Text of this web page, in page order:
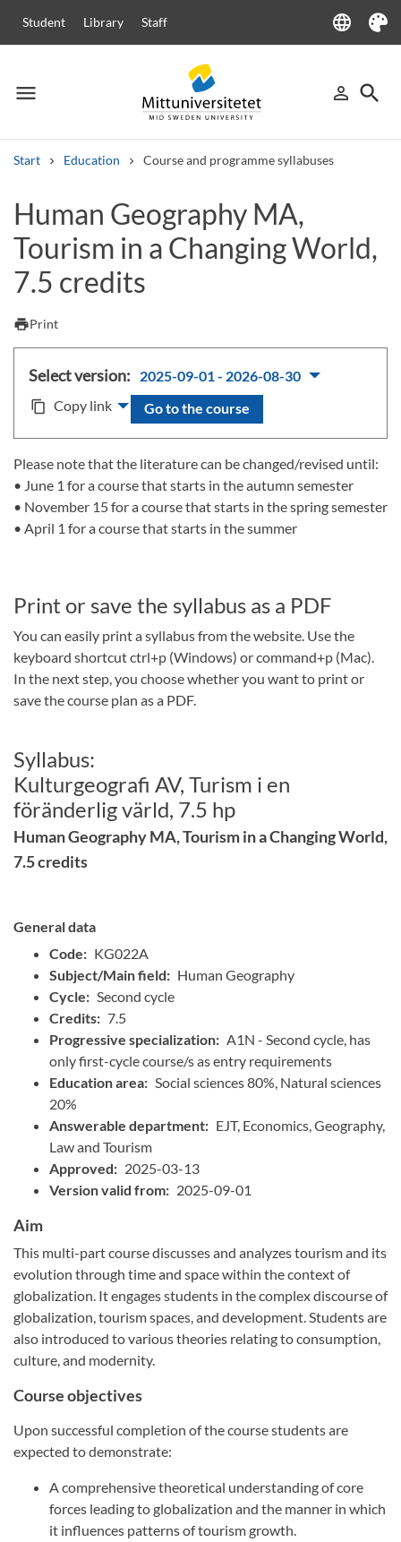
Student Library Staff language
Language
Theme
menu
Menu person_outline
Sign in
search
Start Education Course and programme syllabuses
Other search services
Courses and programmes SyllabusWelcome lettersStaff
Job vacancies
Human Geography MA,
Tourism in a Changing World,
7.5 credits
printPrint
Select version: 2025-09-01 - 2026-08-30
content_copy Copy link Go to the course
Please note that the literature can be changed/revised until:
• June 1 for a course that starts in the autumn semester
• November 15 for a course that starts in the spring semester
• April 1 for a course that starts in the summer
Print or save the syllabus as a PDF
You can easily print a syllabus from the website. Use the
keyboard shortcut ctrl+p (Windows) or command+p (Mac).
In the next step, you choose whether you want to print or
save the course plan as a PDF.
Syllabus:
Kulturgeografi AV, Turism i en
föränderlig värld, 7.5 hp
Human Geography MA, Tourism in a Changing World,
7.5 credits
General data
Code: KG022A
Subject/Main field: Human Geography
Cycle: Second cycle
Credits: 7.5
Progressive specialization: A1N - Second cycle, has
only first-cycle course/s as entry requirements
Education area: Social sciences 80%, Natural sciences
20%
Answerable department: EJT, Economics, Geography,
Law and Tourism
Approved: 2025-03-13
Version valid from: 2025-09-01
Aim
This multi-part course discusses and analyzes tourism and its
evolution through time and space within the context of
globalization. It engages students in the complex discourse of
globalization, tourism spaces, and development. Students are
also introduced to various theories relating to consumption,
culture, and modernity.
Course objectives
Upon successful completion of the course students are
expected to demonstrate:
A comprehensive theoretical understanding of core
forces leading to globalization and the manner in which
it influences patterns of tourism growth.